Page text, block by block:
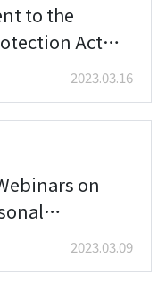
to the
Act
(III)2023.03.16
on
2023.03.09